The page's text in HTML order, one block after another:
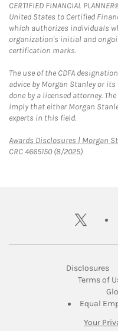
CERTIFIED FINANCIAL
United States to Certified
which authorizes individuals
organization's initial and
certification marks.
The use of the CDFA
advice by Morgan Stanley or
done by a licensed attorney.
imply that either Morgan
experts in this field.
Awards Disclosures | Morgan
CRC 4665150 (8/2025)
twitter
Disclosures
Terms of
Equal
Your